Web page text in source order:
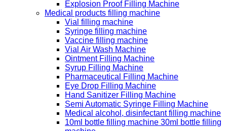
Explosion Proof Filling Machine
Medical products filling machine
Vial filling machine
Syringe filling machine
Vaccine filling machine
Vial Air Wash Machine
Ointment Filling Machine
Syrup Filling Machine
Pharmaceutical Filling Machine
Eye Drop Filling Machine
Hand Sanitizer Filling Machine
Semi Automatic Syringe Filling Machine
Medical alcohol, disinfectant filling machine
10ml bottle filling machine 30ml bottle filling